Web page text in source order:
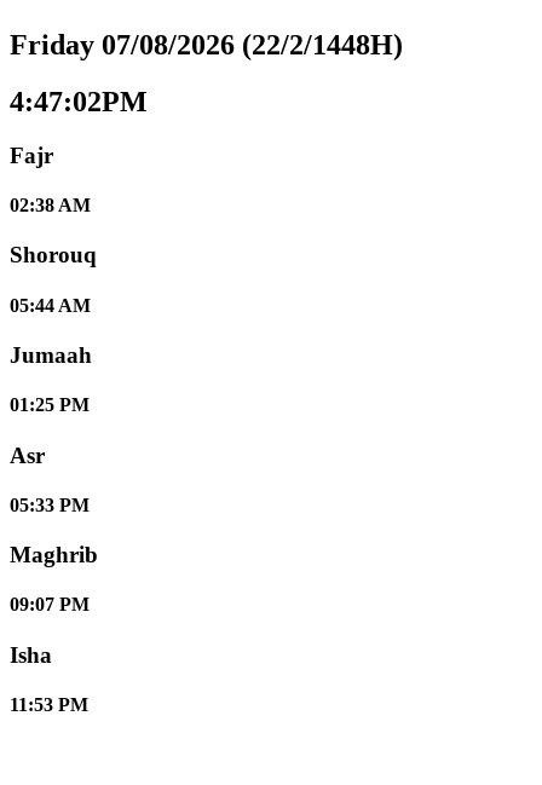
Friday 07/08/2026 (22/2/1448H)
4:47:02PM
Fajr
02:38 AM
Shorouq
05:44 AM
Jumaah
01:25 PM
Asr
05:33 PM
Maghrib
09:07 PM
Isha
11:53 PM